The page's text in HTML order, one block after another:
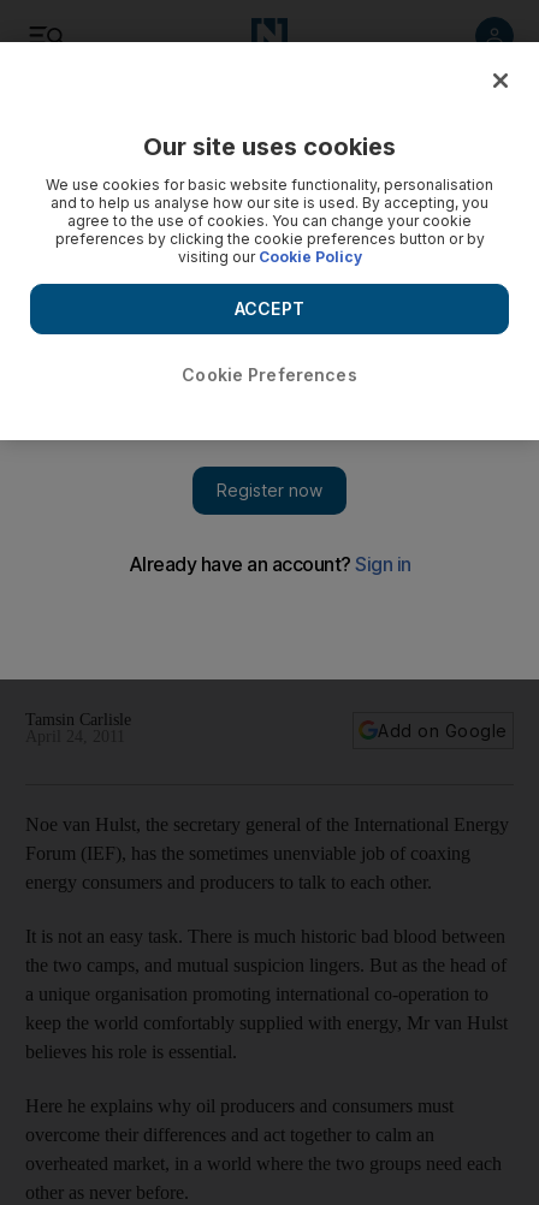
Business
Tamsin Carlisle
Add on Google
Noe van Hulst, the secretary general of the International Energy
Forum (IEF), has the sometimes unenviable job of coaxing
energy consumers and producers to talk to each other.
It is not an easy task. There is much historic bad blood between
the two camps, and mutual suspicion lingers. But as the head of
a unique organisation promoting international co-operation to
keep the world comfortably supplied with energy, Mr van Hulst
believes his role is essential.
Here he explains why oil producers and consumers must
overcome their differences and act together to calm an
overheated market, in a world where the two groups need each
other as never before.
Our site uses cookies
We use cookies for basic website functionality, personalisation
and to help us analyse how our site is used. By accepting, you
agree to the use of cookies. You can change your cookie
preferences by clicking the cookie preferences button or by
visiting our Cookie Policy
Cookie Preferences
ACCEPT